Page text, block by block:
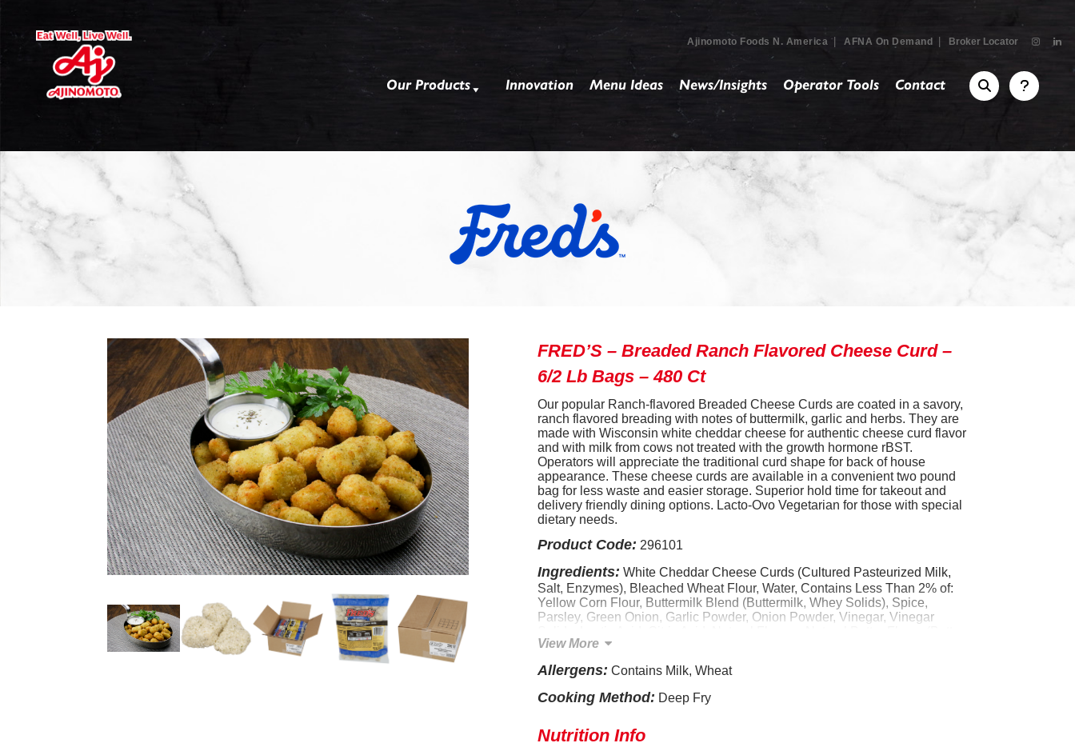
Ajinomoto Foods N. America AFNA On Demand Broker Locator
Our Products Innovation Menu Ideas News/Insights Operator Tools Contact
FRED’S – Breaded Ranch Flavored Cheese Curd –
6/2 Lb Bags – 480 Ct
Our popular Ranch-flavored Breaded Cheese Curds are coated in a savory,
ranch flavored breading with notes of buttermilk, garlic and herbs. They are
made with Wisconsin white cheddar cheese for authentic cheese curd flavor
and with milk from cows not treated with the growth hormone rBST.
Operators will appreciate the traditional curd shape for back of house
appearance. These cheese curds are available in a convenient two pound
bag for less waste and easier storage. Superior hold time for takeout and
delivery friendly dining options. Lacto-Ovo Vegetarian for those with special
dietary needs.
Product Code: 296101
Ingredients: White Cheddar Cheese Curds (Cultured Pasteurized Milk,
Salt, Enzymes), Bleached Wheat Flour, Water, Contains Less Than 2% of:
Yellow Corn Flour, Buttermilk Blend (Buttermilk, Whey Solids), Spice,
Parsley, Green Onion, Garlic Powder, Onion Powder, Vinegar, Vinegar
Sweet Buttermilk, Natural Flavor), Extractives of Annatto & Turmeric,
Bicarbonate), Dextrose, Maltodextrin, Tapioca Dextrin, Yeast, Starter
Distillate, Monosodium Glutamate, Sugar, Salt, Yellow 5, Yellow 6.
CONTAINS: WHEAT, MILK.
View More
Allergens: Contains Milk, Wheat
Cooking Method: Deep Fry
Nutrition Info